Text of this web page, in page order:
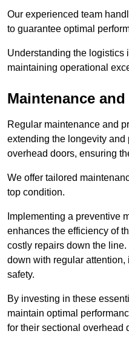
Our experienced team
to guarantee optimal
Understanding the logistics
maintaining operational
Maintenance
Regular maintenance and
extending the longevity and
overhead doors, ensuring
We offer tailored
top condition.
Implementing a preventive
enhances the efficiency of
costly repairs down the
down with regular
safety.
By investing in these
maintain optimal
for their sectional overhead